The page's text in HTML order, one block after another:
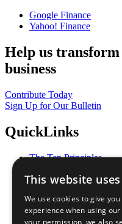
Google Finance
Yahoo! Finance
Help us
business
Contribute Today
Sign Up for Our Bulletin
QuickLinks
The Ten Principles
Our Participants
What You Can Do
Careers &
This website
We use cookies to give
experience when using
your permission, we also